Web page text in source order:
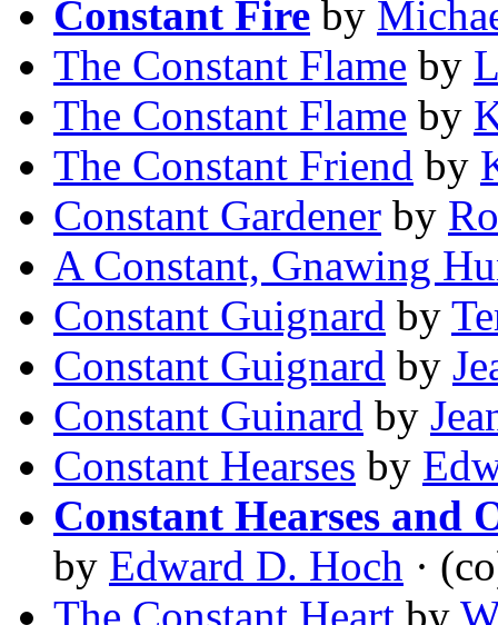
Constant Fire by
The Constant Flame by
The Constant Flame by
The Constant Friend by
Constant Gardener by
A Constant, Gnawing
Constant Guignard by
Constant Guignard by
Constant Guinard by
Constant Hearses by
Constant Hearses and
by Edward D. Hoch ·